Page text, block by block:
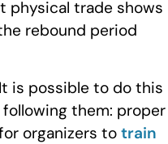
physical trade shows
rebound period
is possible to do this
them: proper
organizers to train